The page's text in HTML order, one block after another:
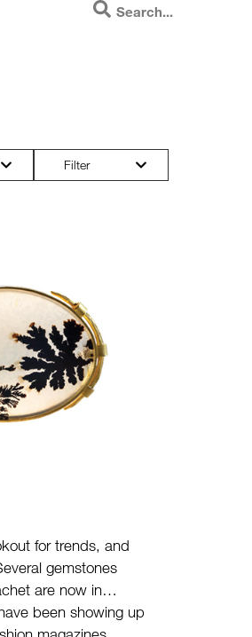
Filter
for trends, and
gemstones
are now in
been showing up